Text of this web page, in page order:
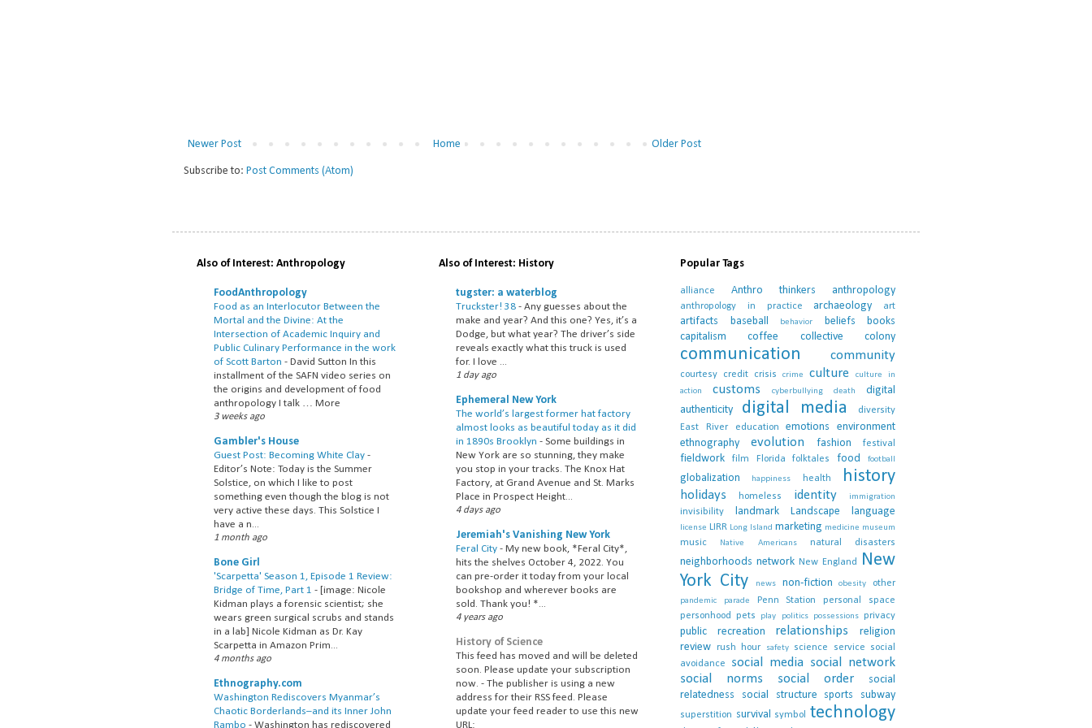
Newer Post Older Post
Home
Subscribe to: Post Comments (Atom)
Also of Interest: Anthropology
FoodAnthropology
Food as an Interlocutor Between the
Mortal and the Divine: At the
Intersection of Academic Inquiry and
Public Culinary Performance in the work
of Scott Barton - David Sutton In this
installment of the SAFN video series on
the origins and development of food
anthropology I talk … More
3 weeks ago
Gambler's House
Guest Post: Becoming White Clay -
Editor’s Note: Today is the Summer
Solstice, on which I like to post
something even though the blog is not
very active these days. This Solstice I
have a n...
1 month ago
Bone Girl
'Scarpetta' Season 1, Episode 1 Review:
Bridge of Time, Part 1 - [image: Nicole
Kidman plays a forensic scientist; she
wears green surgical scrubs and stands
in a lab] Nicole Kidman as Dr. Kay
Scarpetta in Amazon Prim...
4 months ago
Ethnography.com
Washington Rediscovers Myanmar’s
Chaotic Borderlands–and its Inner John
Rambo - Washington has rediscovered
Also of Interest: History
tugster: a waterblog
Truckster! 38 - Any guesses about the
make and year? And this one? Yes, it’s a
Dodge, but what year? The driver’s side
reveals exactly what this truck is used
for. I love ...
1 day ago
Ephemeral New York
The world’s largest former hat factory
almost looks as beautiful today as it did
in 1890s Brooklyn - Some buildings in
New York are so stunning, they make
you stop in your tracks. The Knox Hat
Factory, at Grand Avenue and St. Marks
Place in Prospect Height...
4 days ago
Jeremiah's Vanishing New York
Feral City - My new book, *Feral City*,
hits the shelves October 4, 2022. You
can pre-order it today from your local
bookshop and wherever books are
sold. Thank you! *...
4 years ago
History of Science
This feed has moved and will be deleted
soon. Please update your subscription
now. - The publisher is using a new
address for their RSS feed. Please
update your feed reader to use this new
URL:
Popular Tags
alliance Anthro thinkers anthropology
anthropology in practice archaeology art
artifacts baseball behavior beliefs
books
capitalism
coffee collective colony
communication community
courtesy credit crisis crime culture
culture in
action
customs cyberbullying death
digital
authenticity
digital media
diversity
East River
education emotions
environment
ethnography
evolution fashion festival
fieldwork film Florida folktales food football
globalization happiness health history
holidays homeless identity immigration
invisibility landmark Landscape language
license LIRR Long Island marketing medicine museum
music Native Americans natural disasters
neighborhoods network New England
New
York City
news non-fiction obesity other
pandemic parade Penn Station
personal space
personhood
pets play politics possessions privacy
public recreation relationships
religion
review rush hour safety science service
social
avoidance
social media social network
social norms
social order
social
relatedness
social structure sports subway
superstition survival symbol technology